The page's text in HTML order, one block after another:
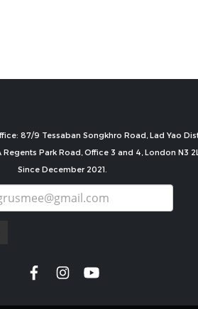
87/9 Tessaban Songkhro Road, Lad Yao
Park Road, Office 3 and 4, London N3
Since December 2021.